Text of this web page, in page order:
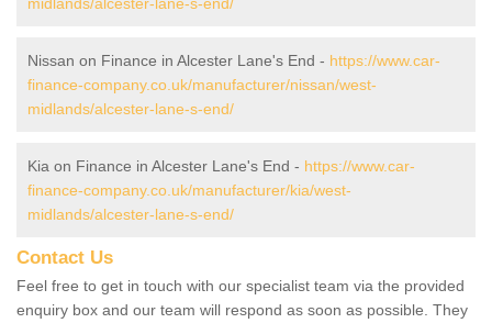
Nissan on Finance in Alcester Lane's End - https://www.car-
finance-company.co.uk/manufacturer/nissan/west-
midlands/alcester-lane-s-end/
Kia on Finance in Alcester Lane's End - https://www.car-
finance-company.co.uk/manufacturer/kia/west-
midlands/alcester-lane-s-end/
Contact Us
Feel free to get in touch with our specialist team via the provided
enquiry box and our team will respond as soon as possible. They